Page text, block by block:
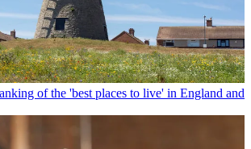
of the 'best places to live' in England and